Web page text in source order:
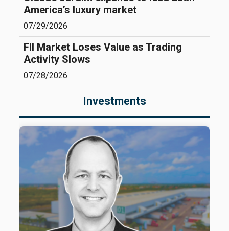
America’s luxury market
07/29/2026
FII Market Loses Value as Trading
Activity Slows
07/28/2026
Investments